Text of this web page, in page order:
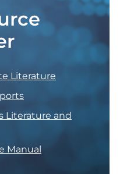
Literature
Literature and
Manual